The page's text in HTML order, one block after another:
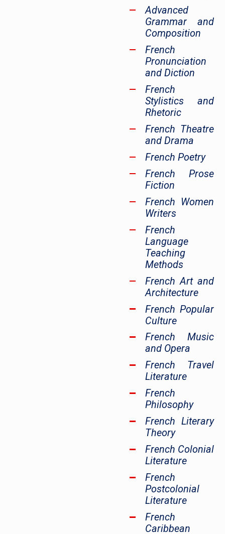
Advanced
Grammar and
Composition
French
Pronunciation
and Diction
French
Stylistics and
Rhetoric
French Theatre
and Drama
French Poetry
French Prose
Fiction
French Women
Writers
French
Language
Teaching
Methods
French Art and
Architecture
French Popular
Culture
French Music
and Opera
French Travel
Literature
French
Philosophy
French Literary
Theory
French Colonial
Literature
French
Postcolonial
Literature
French
Caribbean